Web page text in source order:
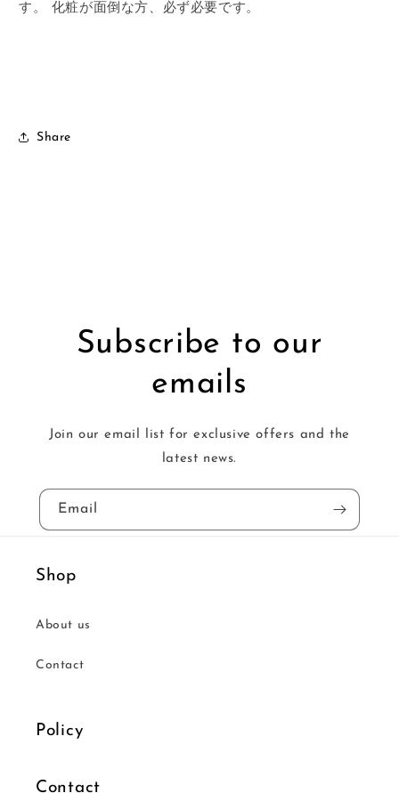
す。
化粧が面倒な方、必ず必要です。
Share
Subscribe to our
emails
Join our email list for exclusive offers and the
latest news.
Email
Shop
About us
Contact
Policy
Contact